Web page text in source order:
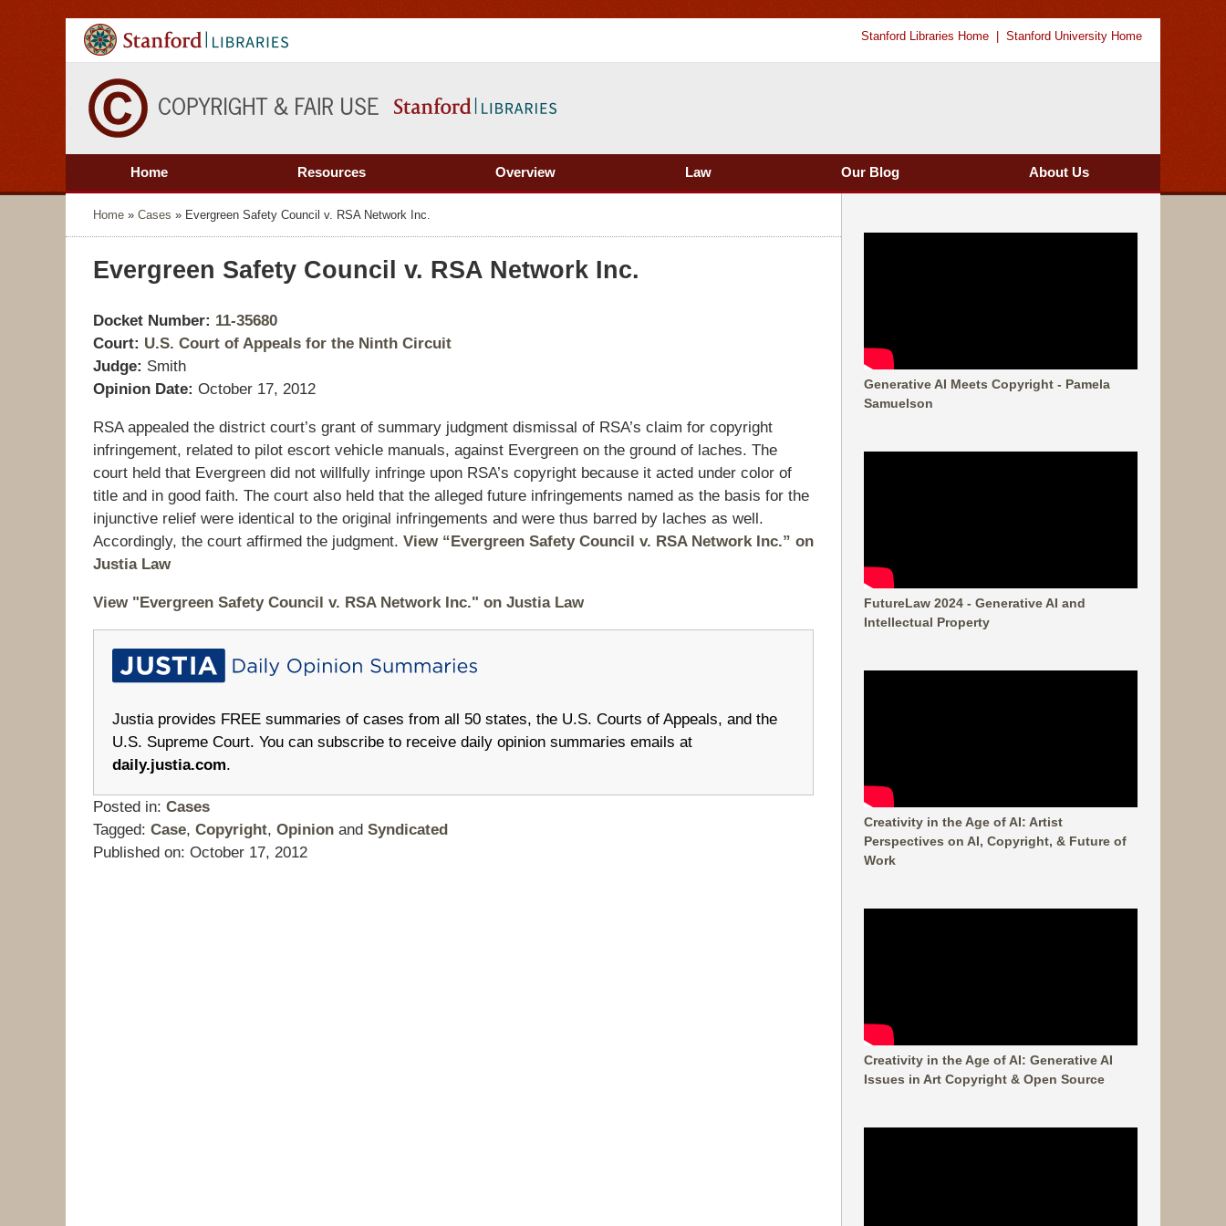
Stanford Libraries Home Stanford University Home
Home Resources Overview Law Our Blog About Us
Home » Cases » Evergreen Safety Council v. RSA Network Inc.
Evergreen Safety Council v. RSA Network Inc.
Docket Number: 11-35680
Court: U.S. Court of Appeals for the Ninth Circuit
Judge: Smith
Opinion Date: October 17, 2012
RSA appealed the district court’s grant of summary judgment dismissal of RSA’s claim for copyright
infringement, related to pilot escort vehicle manuals, against Evergreen on the ground of laches. The
court held that Evergreen did not willfully infringe upon RSA’s copyright because it acted under color of
title and in good faith. The court also held that the alleged future infringements named as the basis for the
injunctive relief were identical to the original infringements and were thus barred by laches as well.
Accordingly, the court affirmed the judgment. View “Evergreen Safety Council v. RSA Network Inc.” on
Justia Law
View "Evergreen Safety Council v. RSA Network Inc." on Justia Law
Justia provides FREE summaries of cases from all 50 states, the U.S. Courts of Appeals, and the
U.S. Supreme Court. You can subscribe to receive daily opinion summaries emails at
daily.justia.com.
Posted in: Cases
Tagged: Case, Copyright, Opinion and Syndicated
Published on: October 17, 2012
Generative AI Meets Copyright - Pamela
Samuelson
FutureLaw 2024 - Generative AI and
Intellectual Property
Creativity in the Age of AI: Artist
Perspectives on AI, Copyright, & Future of
Work
Creativity in the Age of AI: Generative AI
Issues in Art Copyright & Open Source